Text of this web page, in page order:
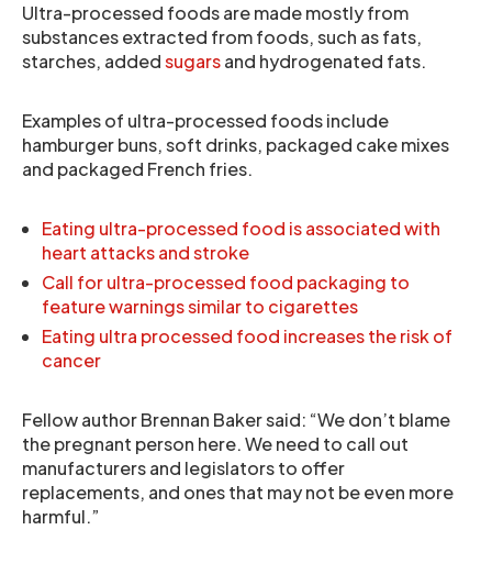
Ultra-processed foods are made mostly from
substances extracted from foods, such as fats,
starches, addedsugarsand hydrogenated fats.
Examples of ultra-processed foods include
hamburger buns, soft drinks, packaged cake mixes
and packaged French fries.
Eating ultra-processed food is associated with
heart attacks and stroke
Call for ultra-processed food packaging to
feature warnings similar to cigarettes
Eating ultra processed food increases the risk of
cancer
Fellow author Brennan Baker said: “We don’t blame
the pregnant person here. We need to call out
manufacturers and legislators to offer
replacements, and ones that may not be even more
harmful.”